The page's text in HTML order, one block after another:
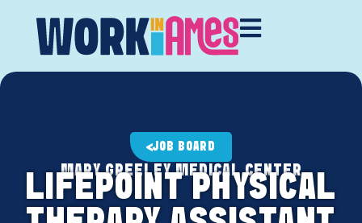
JOB BOARD
MARY GREELEY MEDICAL CENTER
LIFEPOINT PHYSICAL